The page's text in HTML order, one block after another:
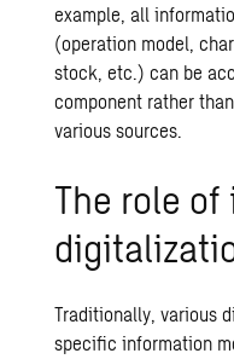
example, all
(operation model,
stock, etc.) can be
component rather
various sources.
The role
Traditionally, various
specific information